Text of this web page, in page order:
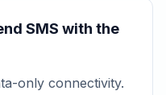
SMS with the
only connectivity.